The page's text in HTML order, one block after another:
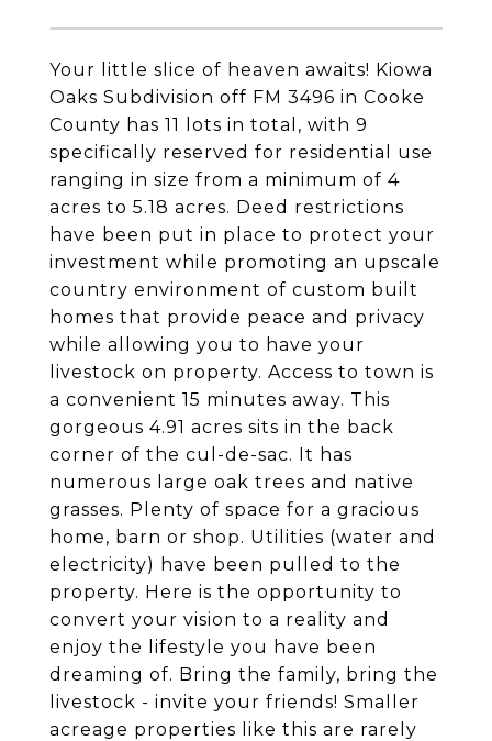
Your little slice of heaven awaits! Kiowa
Oaks Subdivision off FM 3496 in Cooke
County has 11 lots in total, with 9
specifically reserved for residential use
ranging in size from a minimum of 4
acres to 5.18 acres. Deed restrictions
have been put in place to protect your
investment while promoting an upscale
country environment of custom built
homes that provide peace and privacy
while allowing you to have your
livestock on property. Access to town is
a convenient 15 minutes away. This
gorgeous 4.91 acres sits in the back
corner of the cul-de-sac. It has
numerous large oak trees and native
grasses. Plenty of space for a gracious
home, barn or shop. Utilities (water and
electricity) have been pulled to the
property. Here is the opportunity to
convert your vision to a reality and
enjoy the lifestyle you have been
dreaming of. Bring the family, bring the
livestock - invite your friends! Smaller
acreage properties like this are rarely